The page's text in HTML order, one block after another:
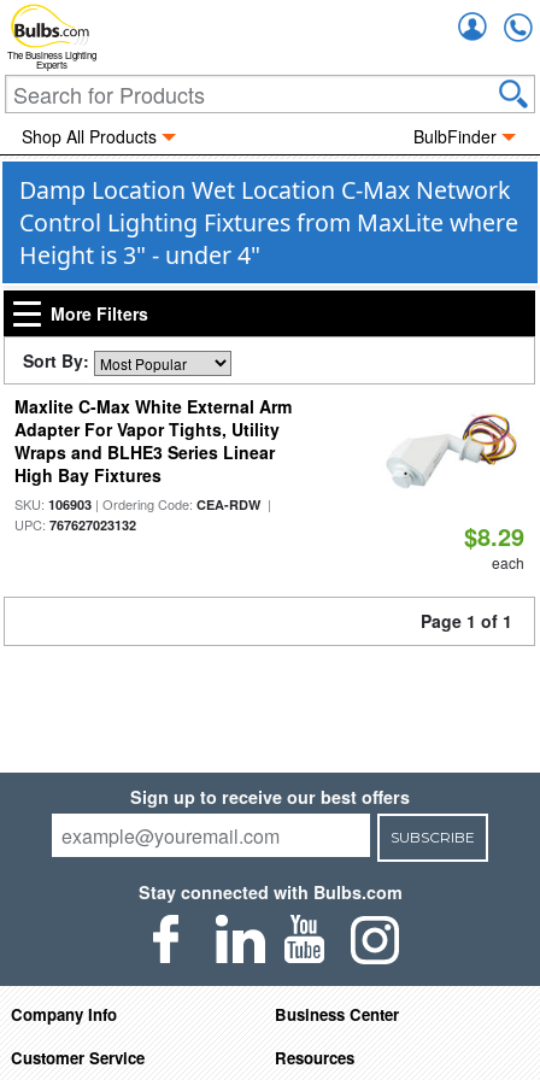
The Business Lighting
Experts
Shop All Products BulbFinder
Damp Location Wet Location C-Max Network
Control Lighting Fixtures from MaxLite where
Height is 3" - under 4"
More Filters
Sort By:
Maxlite C-Max White External Arm
Adapter For Vapor Tights, Utility
Wraps and BLHE3 Series Linear
High Bay Fixtures
SKU: 106903| Ordering Code: CEA-RDW|
UPC: 767627023132 $8.29
each
Page 1 of 1
Sign up to receive our best offers
SUBSCRIBE
Stay connected with Bulbs.com
Company Info
Business Center
Customer Service
Resources